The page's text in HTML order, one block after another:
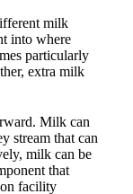
milk
into where
particularly
extra milk
Milk can
stream that can
milk can be
that
facility